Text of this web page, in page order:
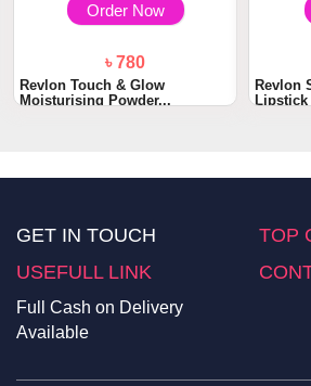
Order Now
৳ 780
Revlon Touch & Glow
Moisturising Powder...
Revlon
Lipstick
GET IN TOUCH
TOP
USEFULL LINK
Full Cash on Delivery
Available